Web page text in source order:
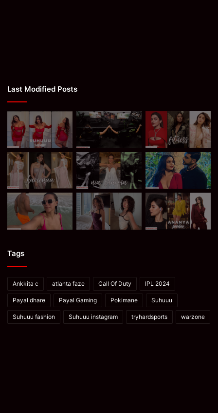
Last Modified Posts
Tags
Ankkita c atlanta faze Call Of Duty IPL 2024
Payal dhare Payal Gaming Pokimane Suhuuu
Suhuuu fashion Suhuuu instagram tryhardsports warzone